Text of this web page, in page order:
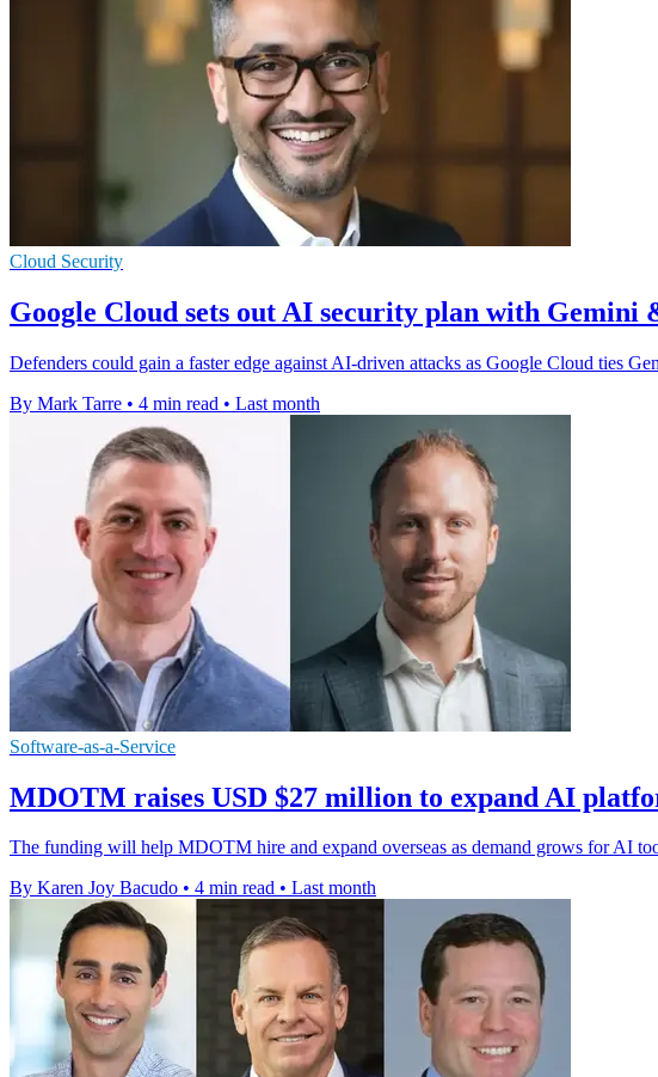
Cloud Security
Google Cloud sets out AI security plan with Gemini
Defenders could gain a faster edge against AI-driven attacks as Google Cloud ties
By Mark Tarre • 4 min read • Last month
Software-as-a-Service
MDOTM raises USD $27 million to expand AI
The funding will help MDOTM hire and expand overseas as demand grows for AI
By Karen Joy Bacudo • 4 min read • Last month